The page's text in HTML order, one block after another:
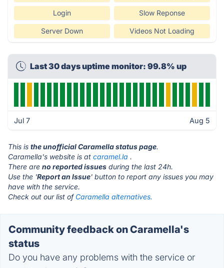
Login Slow Reponse
Server Down Videos Not Loading
Last 30 days uptime monitor: 99.8% up
Jul 7 Aug 5
This is the unofficial Caramella status page.
Caramella's website is at caramel.la .
There are no reported issues during the last 24h.
Use the 'Report an Issue' button to report any issues you may
have with the service.
Check out our list of Caramella alternatives.
Community feedback on Caramella's
status
Do you have any problems with the service or